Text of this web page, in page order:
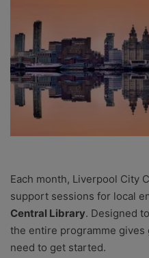
Each month, Liverpool City
support sessions for local
Central Library. Designed
the entire programme
need to get started.